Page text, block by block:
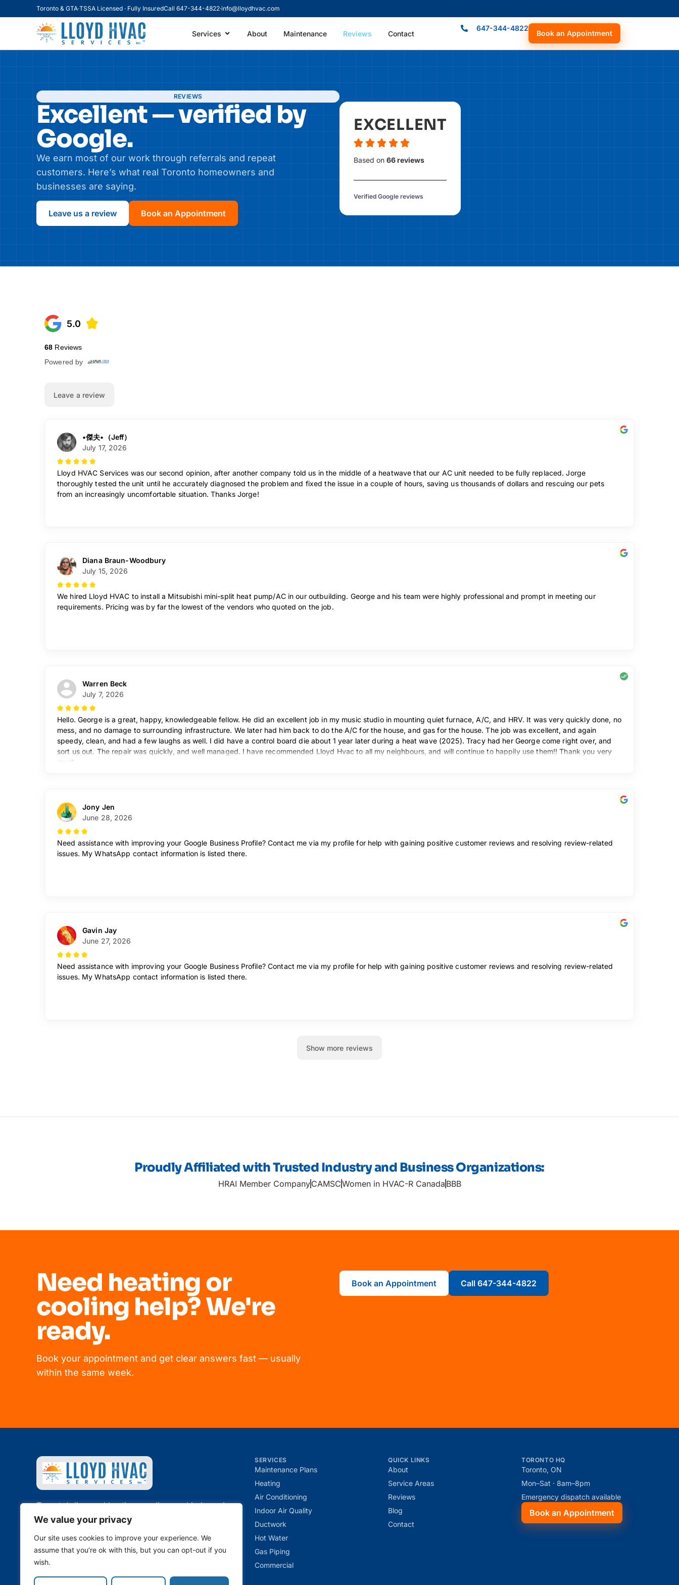
We value your privacy
Our site uses cookies to improve your experience. We
assume that you’re ok with this, but you can opt-out if you
wish.
Toronto & GTA·TSSA Licensed · Fully InsuredCall 647-344-4822·info@lloydhvac.com
Services About Maintenance Reviews Contact
647-344-4822
Book an Appointment
REVIEWS
Excellent — verified by
Google.
We earn most of our work through referrals and repeat
customers. Here’s what real Toronto homeowners and
businesses are saying.
Leave us a review Book an Appointment
EXCELLENT
Based on 66 reviews
Verified Google reviews
Proudly Affiliated with Trusted Industry and Business Organizations:
HRAI Member CompanyCAMSCWomen in HVAC-R Canada BBB
Need heating or
cooling help? We're
ready.
Book your appointment and get clear answers fast — usually
within the same week.
Book an Appointment Call 647-344-4822
Toronto’s licensed heating, cooling, and indoor air
quality specialists. Family-owned since 2011.
647-344-4822·info@lloydhvac.com
Toronto, ON · Serving the GTA
SERVICES
Maintenance Plans
Heating
Air Conditioning
Indoor Air Quality
Ductwork
Hot Water
Gas Piping
Commercial
QUICK LINKS
About
Service Areas
Reviews
Blog
Contact
TORONTO HQ
Toronto, ON
Mon–Sat · 8am–8pm
Emergency dispatch available
Book an Appointment